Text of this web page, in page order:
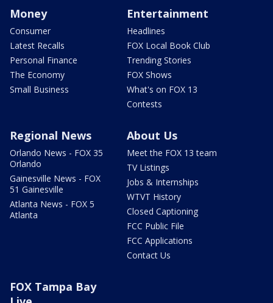
Money
Consumer
Latest Recalls
Personal Finance
The Economy
Small Business
Entertainment
Headlines
FOX Local Book Club
Trending Stories
FOX Shows
What's on FOX 13
Contests
Regional News
Orlando News - FOX 35
Orlando
Gainesville News - FOX
51 Gainesville
Atlanta News - FOX 5
Atlanta
About Us
Meet the FOX 13 team
TV Listings
Jobs & Internships
WTVT History
Closed Captioning
FCC Public File
FCC Applications
Contact Us
FOX Tampa Bay